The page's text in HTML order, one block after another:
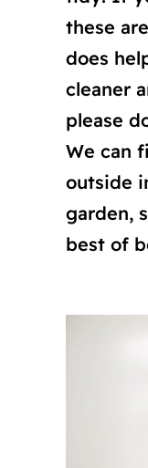
these
does
cleaner
please
We can
outside
garden,
best of